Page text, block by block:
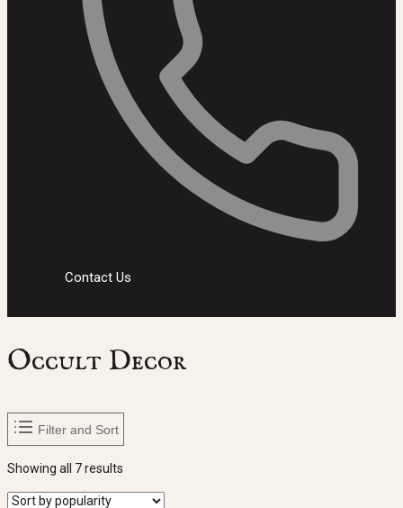
Contact Us
Occult Decor
Filter and Sort
Showing all 7 results